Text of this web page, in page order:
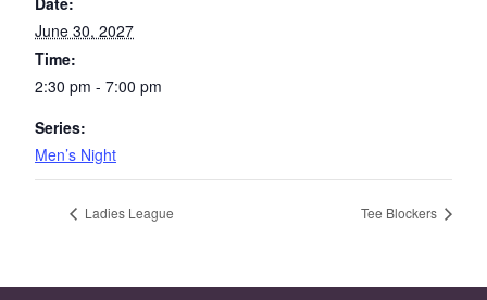
June 30, 2027
Time:
2:30 pm - 7:00 pm
Series:
Men’s Night
Ladies League Tee Blockers